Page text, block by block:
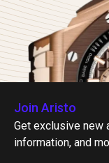
Join Aristo
Get exclusive new
information, and